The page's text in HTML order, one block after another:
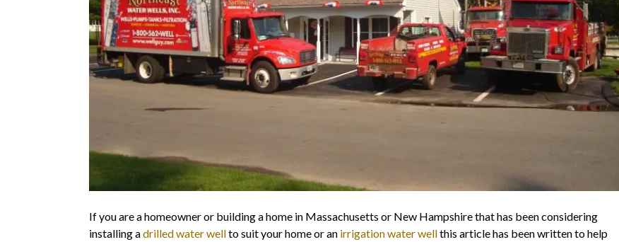
If you are a homeowner or building a home in Massachusetts or New Hampshire that has been considering
installing adrilled water wellto suit your home or an irrigation water wellthis article has been written to help